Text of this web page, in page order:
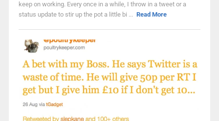
keep on working. Every once in a while, I throw in a tweet or a
status update to stir up the pot a little bi ... Read More